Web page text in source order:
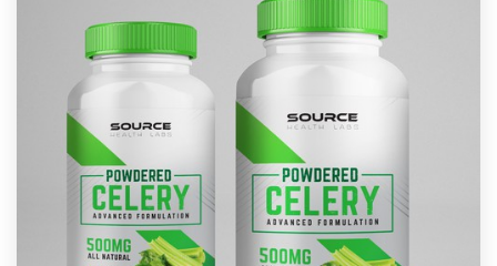
Support
1 800 513 1678
Help Center